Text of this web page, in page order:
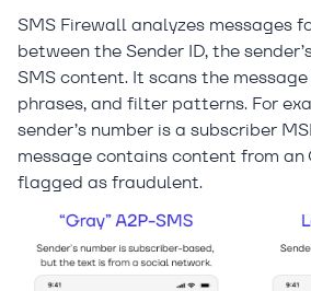
SMS Firewall analyzes messages
between the Sender ID, the
SMS content. It scans the
phrases, and filter patterns. For
sender’s number is a subscriber
message contains content from an
flagged as fraudulent.